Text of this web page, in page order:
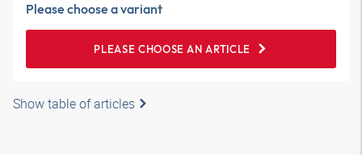
Please choose a variant
PLEASE CHOOSE AN ARTICLE
Show table of articles